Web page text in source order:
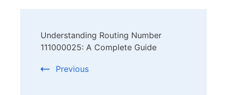
Navigation
Understanding Routing Number
111000025: A Complete Guide
Previous